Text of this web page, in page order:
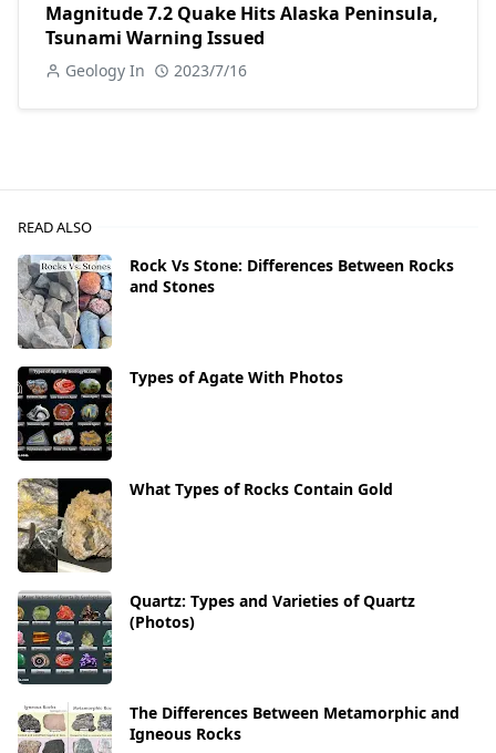
Magnitude 7.2 Quake Hits Alaska Peninsula,
Tsunami Warning Issued
Geology In 2023/7/16
READ ALSO
Rock Vs Stone: Differences Between Rocks
and Stones
Types of Agate With Photos
What Types of Rocks Contain Gold
Quartz: Types and Varieties of Quartz
(Photos)
The Differences Between Metamorphic and
Igneous Rocks